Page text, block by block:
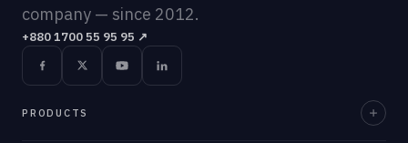
company — since 2012.
+880 1700 55 95 95 ↗
PRODUCTS